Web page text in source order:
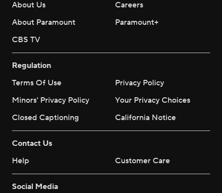
About Us
Careers
About Paramount
Paramount+
CBS TV
Regulation
Terms Of Use
Privacy Policy
Minors' Privacy Policy
Your Privacy Choices
Closed Captioning
California Notice
Contact Us
Help
Customer Care
Social Media